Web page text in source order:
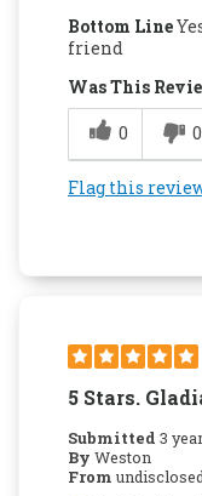
Bottom Line
friend
Was This
0
0
Flag this
5 Stars.
Submitted 3
By Weston
From undisclosed